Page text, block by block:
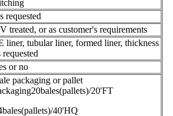
requested
treated, or as customer's requirements
liner, tubular liner, formed liner, thickness
requested
or no
packaging or pallet
20'FT
40'HQ